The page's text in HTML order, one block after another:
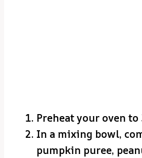
Preheat your oven to
In a mixing bowl,
pumpkin puree,